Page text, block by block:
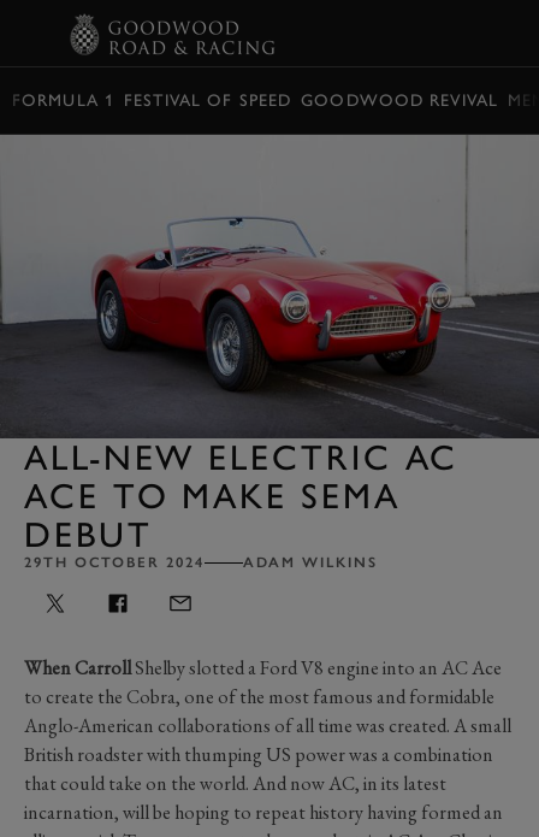
FORMULA 1 FESTIVAL OF SPEED GOODWOOD REVIVAL
ALL-NEW ELECTRIC AC
ACE TO MAKE SEMA
DEBUT
29TH OCTOBER 2024 ADAM WILKINS
When CarrollShelby slotted a Ford V8 engine into an AC Ace
to create the Cobra, one of the most famous and formidable
Anglo-American collaborations of all time was created. A small
British roadster with thumping US power was a combination
that could take on the world. And now AC, in its latest
incarnation, will be hoping to repeat history having formed an